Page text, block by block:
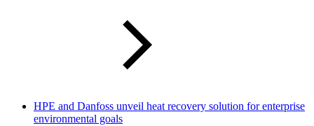
HPE and Danfoss unveil heat recovery solution for enterprise
environmental goals